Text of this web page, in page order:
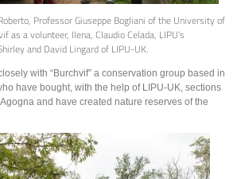
Professor Giuseppe Bogliani of the University of
as a volunteer, Ilena, Claudio Celada, LIPU’s
and David Lingard of LIPU-UK.
with “Burchvif” a conservation group based in
have bought, with the help of LIPU-UK, sections
and have created nature reserves of the